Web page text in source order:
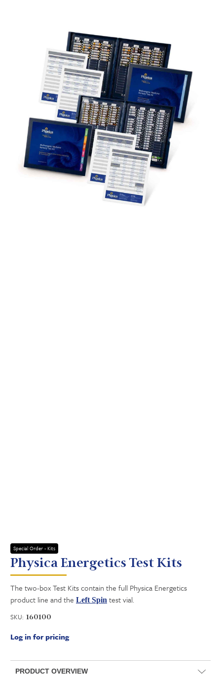
Special Order - Kits
Physica Energetics Test Kits
The two-box Test Kits contain the full Physica Energetics
product line and the Left Spin test vial.
SKU: 160100
Log in for pricing
PRODUCT OVERVIEW